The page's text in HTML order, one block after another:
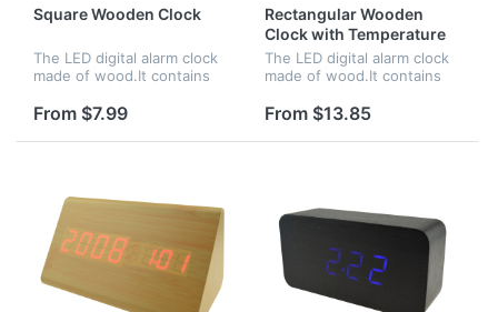
Square Wooden Clock
The LED digital alarm clock
made of wood.It contains
control.Voice control
by switch.Time,date and
From $7.99
Rectangular Wooden
Clock with Temperature
and Time
The LED digital alarm clock
made of wood.It contains
control.Voice control
by switch.Time and
From $13.85